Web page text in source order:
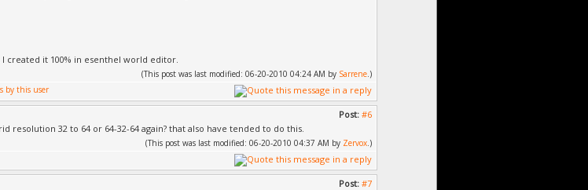
created it 100% in esenthel world editor.
(This post was last modified: 06-20-2010 04:24 AM by Sarrene.)
Post: #6
resolution 32 to 64 or 64-32-64 again? that also have tended to do this.
(This post was last modified: 06-20-2010 04:37 AM by Zervox.)
Post: #7